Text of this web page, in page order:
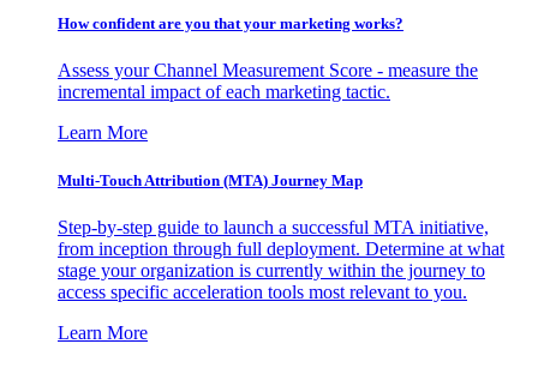
How confident are you that your marketing works?
Assess your Channel Measurement Score - measure the
incremental impact of each marketing tactic.
Learn More
Multi-Touch Attribution (MTA) Journey Map
Step-by-step guide to launch a successful MTA initiative,
from inception through full deployment. Determine at what
stage your organization is currently within the journey to
access specific acceleration tools most relevant to you.
Learn More